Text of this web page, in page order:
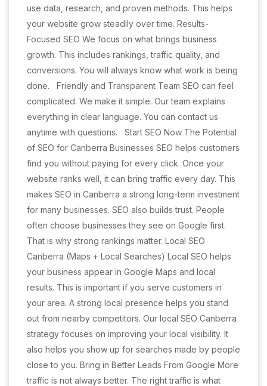
use data, research, and proven methods. This helps
your website grow steadily over time. Results-
Focused SEO We focus on what brings business
growth. This includes rankings, traffic quality, and
conversions. You will always know what work is being
done. Friendly and Transparent Team SEO can feel
complicated. We make it simple. Our team explains
everything in clear language. You can contact us
anytime with questions. Start SEO Now The Potential
of SEO for Canberra Businesses SEO helps customers
find you without paying for every click. Once your
website ranks well, it can bring traffic every day. This
makes SEO in Canberra a strong long-term investment
for many businesses. SEO also builds trust. People
often choose businesses they see on Google first.
That is why strong rankings matter. Local SEO
Canberra (Maps + Local Searches) Local SEO helps
your business appear in Google Maps and local
results. This is important if you serve customers in
your area. A strong local presence helps you stand
out from nearby competitors. Our local SEO Canberra
strategy focuses on improving your local visibility. It
also helps you show up for searches made by people
close to you. Bring in Better Leads From Google More
traffic is not always better. The right traffic is what